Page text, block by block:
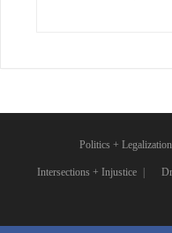
Politics + Legalization
Intersections + Injustice